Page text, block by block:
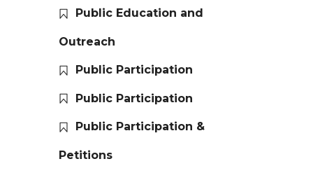
Public Education and
Outreach
Public Participation
Public Participation
Public Participation &
Petitions